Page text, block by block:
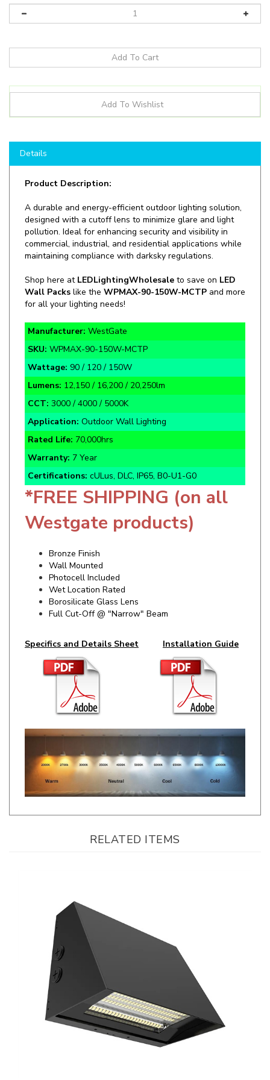
Product Description:
A durable and energy-efficient outdoor lighting solution,
pollution. Ideal for enhancing security and visibility in
commercial, industrial, and residential applications while
maintaining compliance with darksky regulations.
Shop here atLEDLightingWholesaleto save on
for all your lighting needs!
Manufacturer:WestGate
SKU: WPMAX-90-150W-MCTP
Wattage:90 / 120 / 150W
Lumens:12,150 / 16,200 / 20,250lm
CCT:3000 / 4000 / 5000K
Application:Outdoor Wall Lighting
Rated Life:70,000hrs
Warranty: 7 Year
Certifications: cULus, DLC, IP65, B0-U1-G0
*FREE SHIPPING (on all
Westgate products)
Bronze Finish
Photocell Included
Wet Location Rated
Borosilicate Glass Lens
Full Cut-Off @ "Narrow" Beam
RELATED ITEMS